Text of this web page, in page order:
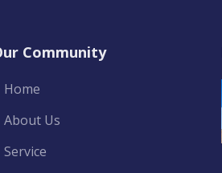
Community
Home
About Us
Service